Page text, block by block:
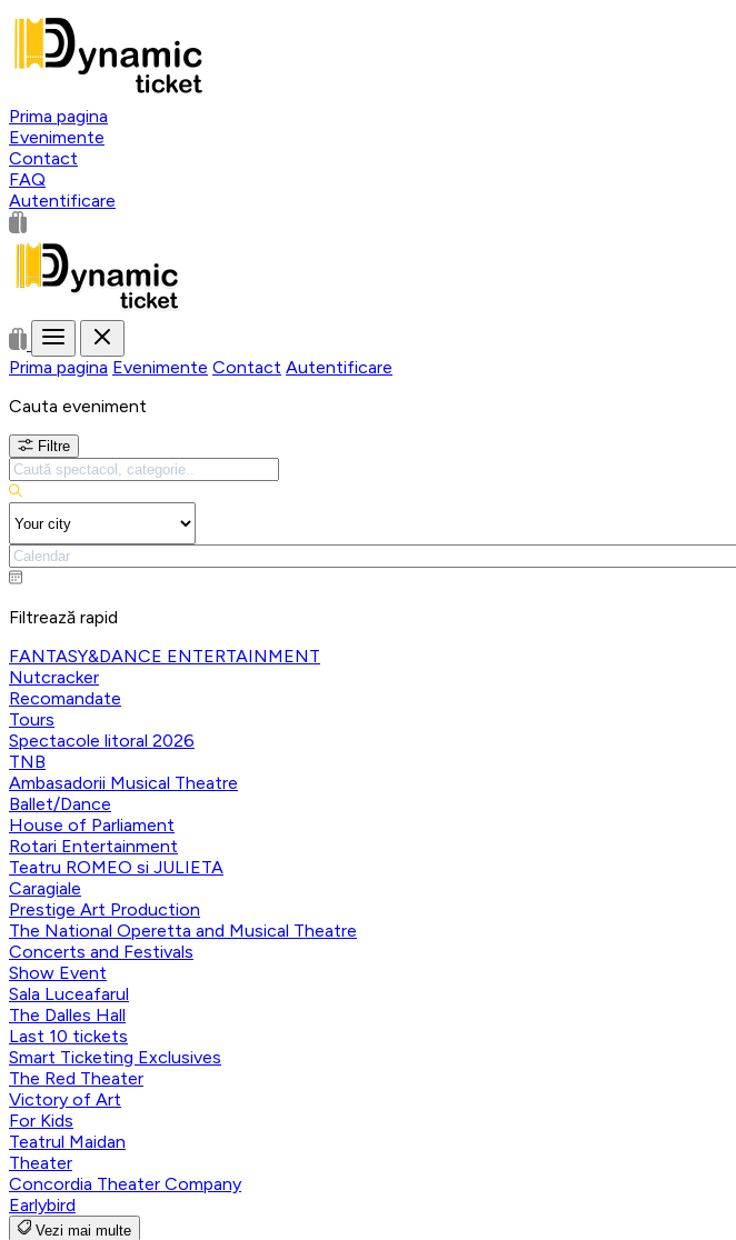
Prima pagina
Evenimente
Contact
FAQ
Autentificare
Prima pagina Evenimente Contact Autentificare
Cauta eveniment
Filtre
Filtrează rapid
FANTASY&DANCE ENTERTAINMENT
Nutcracker
Recomandate
Tours
Spectacole litoral 2026
TNB
Ambasadorii Musical Theatre
Ballet/Dance
House of Parliament
Rotari Entertainment
Teatru ROMEO si JULIETA
Caragiale
Prestige Art Production
The National Operetta and Musical Theatre
Concerts and Festivals
Show Event
Sala Luceafarul
The Dalles Hall
Last 10 tickets
Smart Ticketing Exclusives
The Red Theater
Victory of Art
For Kids
Teatrul Maidan
Theater
Concordia Theater Company
Earlybird
Vezi mai multe